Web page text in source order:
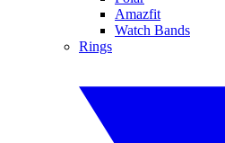
Amazfit
Watch Bands
Rings